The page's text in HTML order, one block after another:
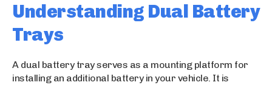
Understanding Dual Battery
Trays
A dual battery tray serves as a mounting platform for
installing an additional battery in your vehicle. It is